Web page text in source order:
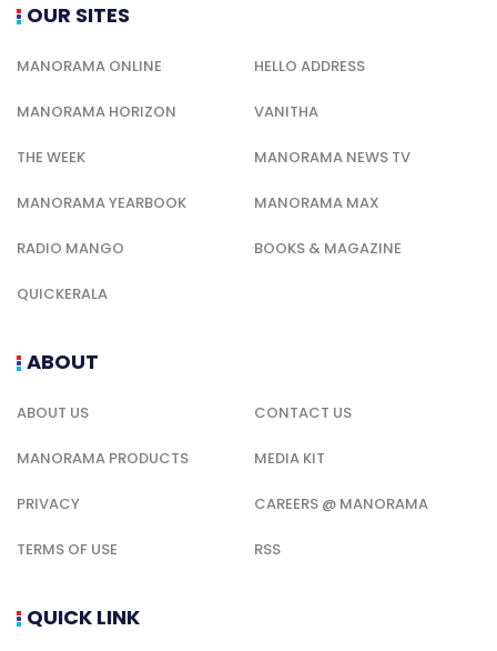
OUR SITES
MANORAMA ONLINE HELLO ADDRESS
MANORAMA HORIZON VANITHA
THE WEEK MANORAMA NEWS TV
MANORAMA YEARBOOK MANORAMA MAX
RADIO MANGO BOOKS & MAGAZINE
QUICKERALA
ABOUT
ABOUT US CONTACT US
MANORAMA PRODUCTS MEDIA KIT
PRIVACY CAREERS @ MANORAMA
TERMS OF USE RSS
QUICK LINK